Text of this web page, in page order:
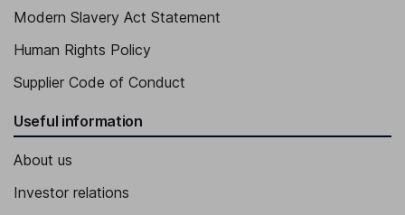
Modern Slavery Act Statement
Human Rights Policy
Supplier Code of Conduct
Useful information
About us
Investor relations